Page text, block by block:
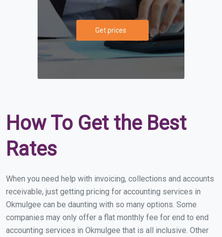
Get prices
How To Get the Best
Rates
When you need help with invoicing, collections and accounts
receivable, just getting pricing for accounting services in
Okmulgee can be daunting with so many options. Some
companies may only offer a flat monthly fee for end to end
accounting services in Okmulgee that is all inclusive. Other